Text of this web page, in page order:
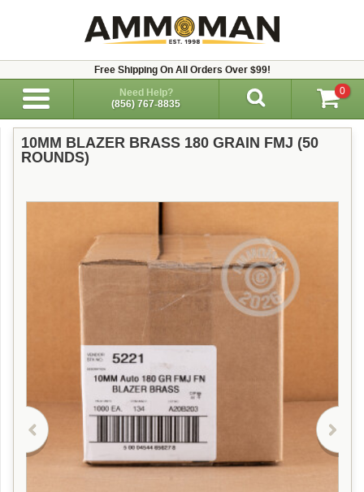
Free Shipping On All Orders Over $99!
Need Help?
(856) 767-8835
0
10MM BLAZER BRASS 180 GRAIN FMJ (50
ROUNDS)